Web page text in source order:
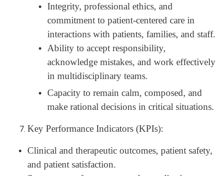
Integrity, professional ethics, and
commitment to patient-centered care in
interactions with patients, families, and staff.
Ability to accept responsibility,
acknowledge mistakes, and work effectively
in multidisciplinary teams.
Capacity to remain calm, composed, and
make rational decisions in critical situations.
Key Performance Indicators (KPIs):
Clinical and therapeutic outcomes, patient safety,
and patient satisfaction.